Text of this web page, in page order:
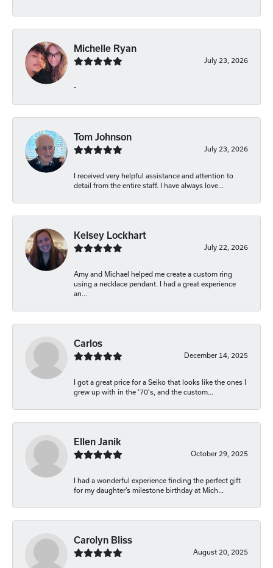
Michelle Ryan
July 23, 2026
-
Tom Johnson
July 23, 2026
I received very helpful assistance and attention to
detail from the entire staff. I have always love...
Kelsey Lockhart
July 22, 2026
Amy and Michael helped me create a custom ring
using a necklace pendant. I had a great experience
an...
Carlos
December 14, 2025
I got a great price for a Seiko that looks like the ones I
grew up with in the '70's, and the custom...
Ellen Janik
October 29, 2025
I had a wonderful experience finding the perfect gift
for my daughter’s milestone birthday at Mich...
Carolyn Bliss
August 20, 2025